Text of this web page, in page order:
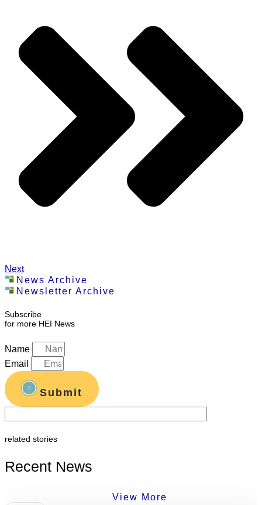
Next
News Archive
Newsletter Archive
Subscribe
for more HEI News
Name
Email
Submit
related stories
Recent News
View More